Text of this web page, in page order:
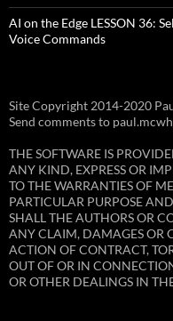
AI on the Edge LESSON 36:
Voice Commands
Site Copyright 2014-2020
Send comments to
THE SOFTWARE IS
ANY KIND, EXPRESS OR
TO THE WARRANTIES OF
PARTICULAR PURPOSE
SHALL THE AUTHORS OR
ANY CLAIM, DAMAGES OR
ACTION OF CONTRACT,
OUT OF OR IN
OR OTHER DEALINGS IN